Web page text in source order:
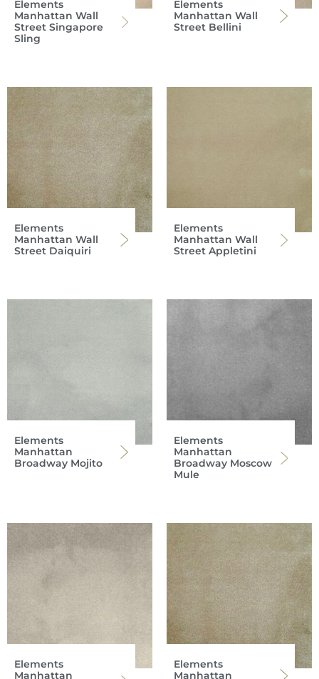
Elements
Manhattan Wall
Street Singapore
Sling
Elements
Manhattan Wall
Street Bellini
Elements
Manhattan Wall
Street Daiquiri
Elements
Manhattan Wall
Street Appletini
Elements
Manhattan
Broadway Mojito
Elements
Manhattan
Broadway Moscow
Mule
Elements
Manhattan
Elements
Manhattan